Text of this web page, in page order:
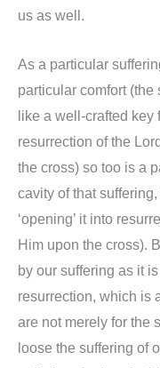
us as well.
As a particular
particular comfort (the
like a well-crafted
resurrection of the
the cross) so too is a
cavity of that
‘opening’ it into
Him upon the cross).
by our suffering as it
resurrection, which is
are not merely for the
loose the suffering of